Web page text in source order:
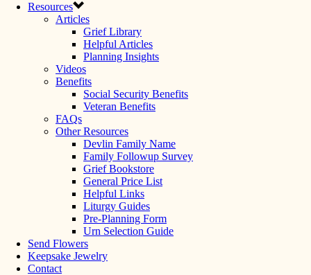
Resources
Articles
Grief Library
Helpful Articles
Planning Insights
Videos
Benefits
Social Security Benefits
Veteran Benefits
FAQs
Other Resources
Devlin Family Name
Family Followup Survey
Grief Bookstore
General Price List
Helpful Links
Liturgy Guides
Pre-Planning Form
Urn Selection Guide
Send Flowers
Keepsake Jewelry
Contact